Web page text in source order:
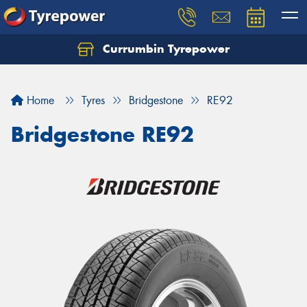
Currumbin Tyrepower
Home Tyres Bridgestone RE92
Bridgestone RE92
Let us know what you need, and our team will
Your details